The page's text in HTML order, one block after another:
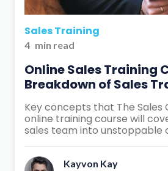
Sales Training
4 min read
Online Sales Training
Breakdown of Sales
Key concepts that The Sales
online training course will
sales team into unstoppable
Kayvon Kay